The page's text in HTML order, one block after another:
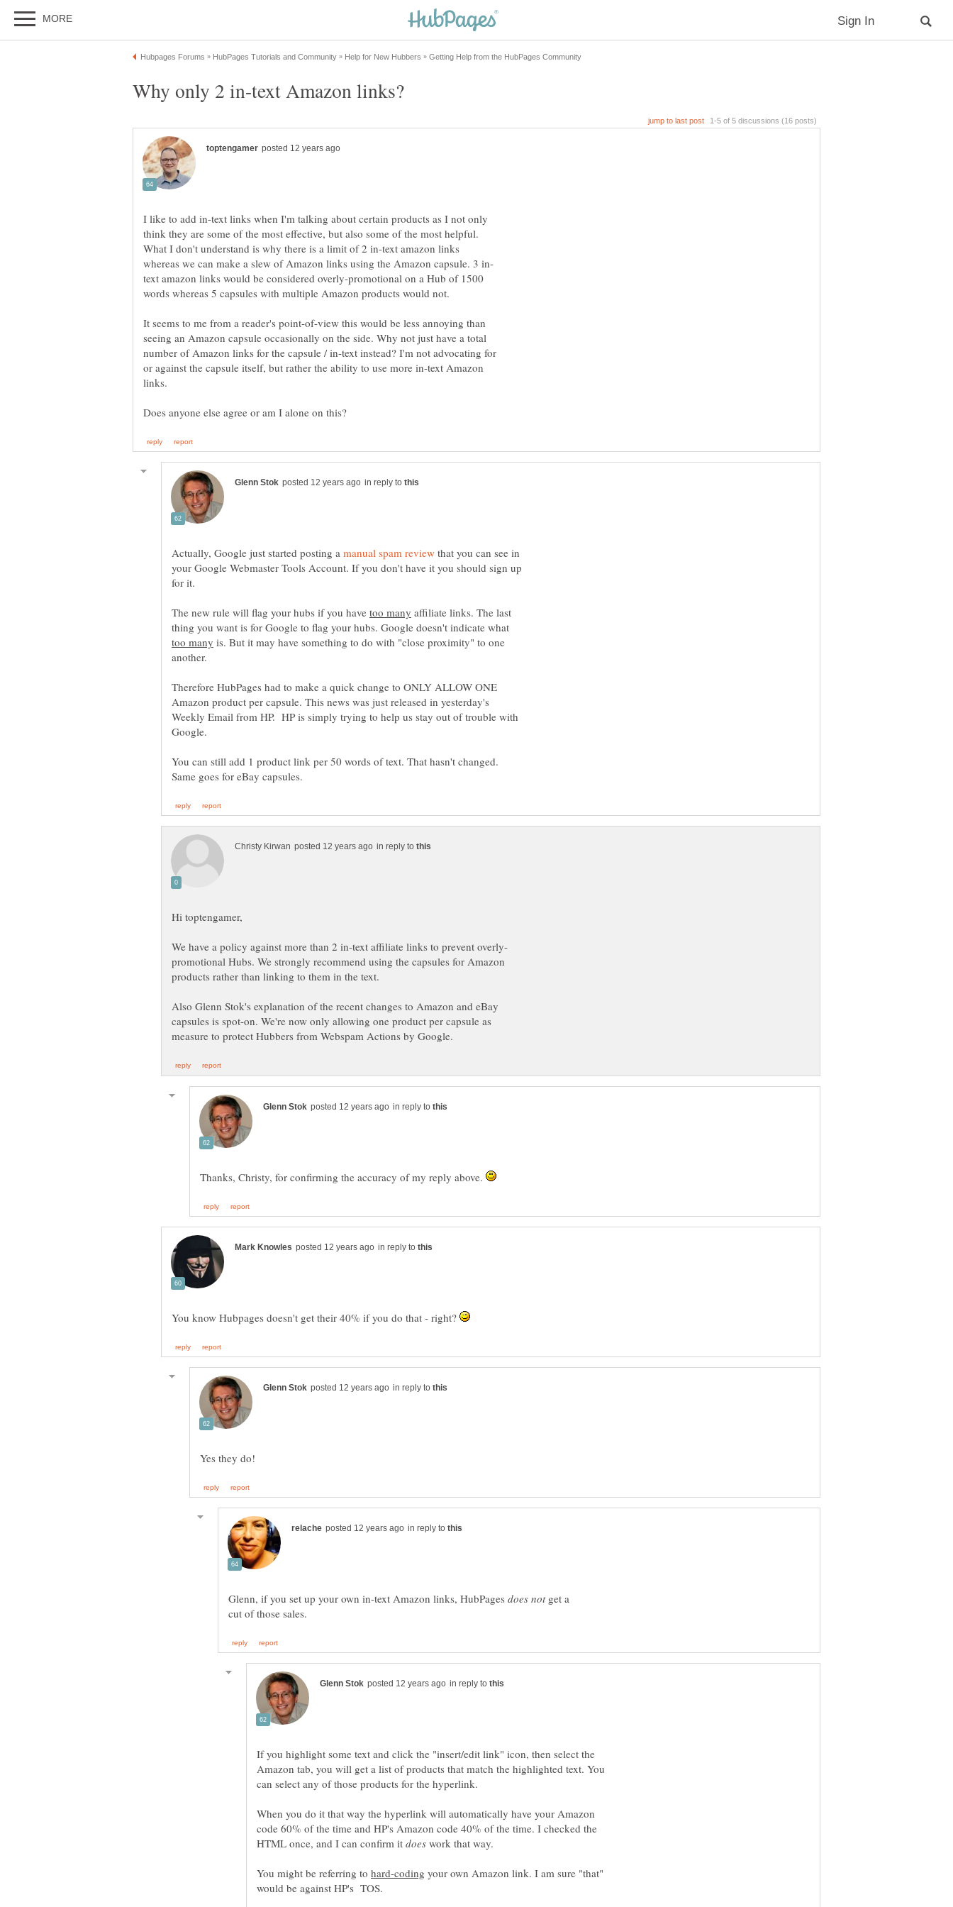
I like to add in-text links when I'm talking about certain products as I not only
think they are some of the most effective, but also some of the most helpful.
What I don't understand is why there is a limit of 2 in-text amazon links
text amazon links would be considered overly-promotional on a Hub of 1500
It seems to me from a reader's point-of-view this would be less annoying than
seeing an Amazon capsule occasionally on the side. Why not just have a total
number of Amazon links for the capsule / in-text instead? I'm not advocating for
or against the capsule itself, but rather the ability to use more in-text Amazon
in reply to
Actually, Google just started posting a
that you can see in
your Google Webmaster Tools Account. If you don't have it you should sign up
for it.
The new rule will flag your hubs if you have
affiliate links. The last
thing you want is for Google to flag your hubs. Google doesn't indicate what
is. But it may have something to do with "close proximity" to one
another.
Therefore HubPages had to make a quick change to ONLY ALLOW ONE
Amazon product per capsule. This news was just released in yesterday's
Weekly Email from HP. HP is simply trying to help us stay out of trouble with
You can still add 1 product link per 50 words of text. That hasn't changed.
in reply to
promotional Hubs. We strongly recommend using the capsules for Amazon
Also Glenn Stok's explanation of the recent changes to Amazon and eBay
capsules is spot-on. We're now only allowing one product per capsule as
in reply to
Thanks, Christy, for confirming the accuracy of my reply above.
in reply to
You know Hubpages doesn't get their 40% if you do that - right?
in reply to
in reply to
Glenn, if you set up your own in-text Amazon links, HubPages get a
in reply to
If you highlight some text and click the "insert/edit link" icon, then select the
Amazon tab, you will get a list of products that match the highlighted text. You
can select any of those products for the hyperlink.
When you do it that way the hyperlink will automatically have your Amazon
code 60% of the time and HP's Amazon code 40% of the time. I checked the
HTML once, and I can confirm it
work that way.
You might be referring to your own Amazon link. I am sure "that"